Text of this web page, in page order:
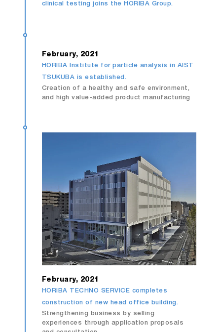
clinical testing joins the HORIBA Group.
February, 2021
HORIBA Institute for particle analysis in AIST
TSUKUBA is established.
Creation of a healthy and safe environment,
and high value-added product manufacturing
February, 2021
HORIBA TECHNO SERVICE completes
construction of new head office building.
Strengthening business by selling
experiences through application proposals